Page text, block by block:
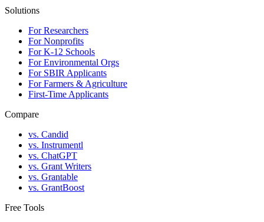
Solutions
For Researchers
For Nonprofits
For K-12 Schools
For Environmental Orgs
For SBIR Applicants
For Farmers & Agriculture
First-Time Applicants
Compare
vs. Candid
vs. Instrumentl
vs. ChatGPT
vs. Grant Writers
vs. Grantable
vs. GrantBoost
Free Tools